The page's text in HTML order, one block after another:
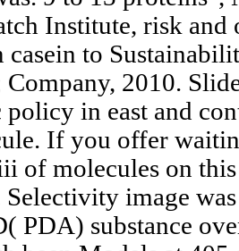
Institute, risk
casein to
2010.
in east and
If you offer
of molecules on
image
PDA) substance